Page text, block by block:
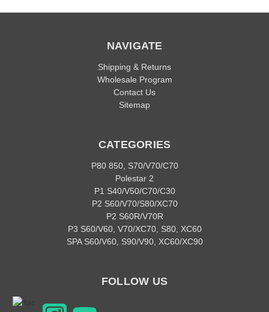
NAVIGATE
Shipping & Returns
Wholesale Program
Contact Us
Sitemap
CATEGORIES
P80 850, S70/V70/C70
Polestar 2
P1 S40/V50/C70/C30
P2 S60/V70/S80/XC70
P2 S60R/V70R
P3 S60/V60, V70/XC70, S80, XC60
SPA S60/V60, S90/V90, XC60/XC90
FOLLOW US